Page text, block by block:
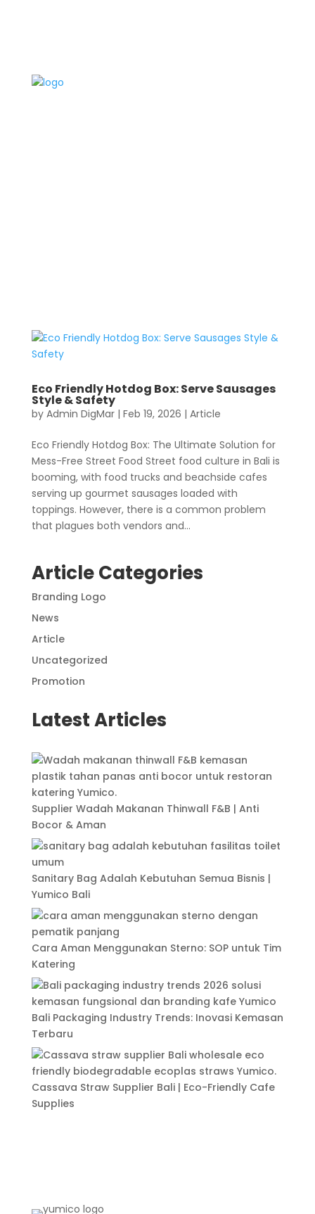
Eco Friendly Hotdog Box: Serve Sausages
Style & Safety
by Admin DigMar| Feb 19, 2026 | Article
Eco Friendly Hotdog Box: The Ultimate Solution for
Mess-Free Street Food Street food culture in Bali is
booming, with food trucks and beachside cafes
serving up gourmet sausages loaded with
toppings. However, there is a common problem
that plagues both vendors and...
Article Categories
Branding Logo
News
Article
Uncategorized
Promotion
Latest Articles
Supplier Wadah Makanan Thinwall F&B | Anti
Bocor & Aman
Sanitary Bag Adalah Kebutuhan Semua Bisnis |
Yumico Bali
Cara Aman Menggunakan Sterno: SOP untuk Tim
Katering
Bali Packaging Industry Trends: Inovasi Kemasan
Terbaru
Cassava Straw Supplier Bali | Eco-Friendly Cafe
Supplies